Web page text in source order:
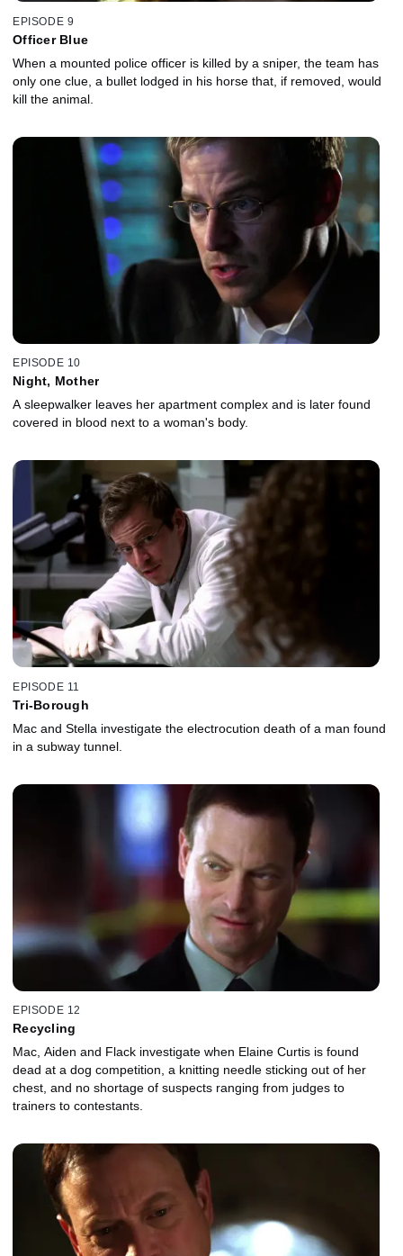
EPISODE 9
Officer Blue
When a mounted police officer is killed by a sniper, the team has
only one clue, a bullet lodged in his horse that, if removed, would
kill the animal.
EPISODE 10
Night, Mother
A sleepwalker leaves her apartment complex and is later found
covered in blood next to a woman's body.
EPISODE 11
Tri-Borough
Mac and Stella investigate the electrocution death of a man found
in a subway tunnel.
EPISODE 12
Recycling
Mac, Aiden and Flack investigate when Elaine Curtis is found
dead at a dog competition, a knitting needle sticking out of her
chest, and no shortage of suspects ranging from judges to
trainers to contestants.